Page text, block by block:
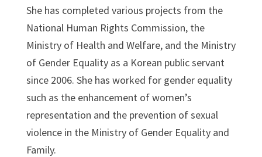
She has completed various projects from the
National Human Rights Commission, the
Ministry of Health and Welfare, and the Ministry
of Gender Equality as a Korean public servant
since 2006. She has worked for gender equality
such as the enhancement of women’s
representation and the prevention of sexual
violence in the Ministry of Gender Equality and
Family.